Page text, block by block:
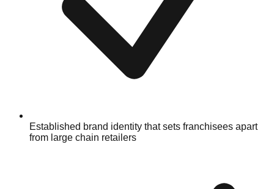
Established brand identity that sets franchisees apart
from large chain retailers